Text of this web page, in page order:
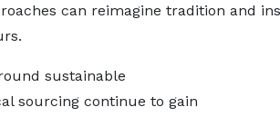
can reimagine tradition and
sustainable
sourcing continue to gain